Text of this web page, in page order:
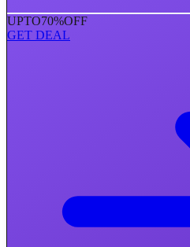
UPTO70%OFF
GET DEAL